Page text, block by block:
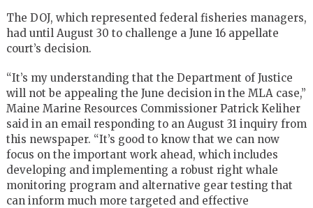
The DOJ, which represented federal fisheries managers,
had until August 30 to challenge a June 16 appellate
court’s decision.
“It’s my understanding that the Department of Justice
will not be appealing the June decision in the MLA case,”
Maine Marine Resources Commissioner Patrick Keliher
said in an email responding to an August 31 inquiry from
this newspaper. “It’s good to know that we can now
focus on the important work ahead, which includes
developing and implementing a robust right whale
monitoring program and alternative gear testing that
can inform much more targeted and effective